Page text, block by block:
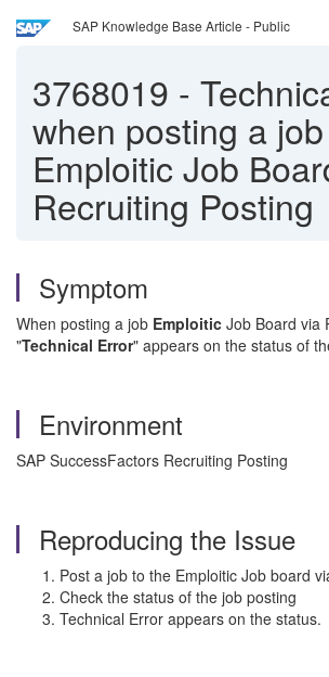
SAP Knowledge Base Article - Public
3768019 -
when posting a
Emploitic Job
Recruiting Posting
Symptom
When posting a job Emploitic Job Board via
"Technical Error" appears on the status of
Environment
SAP SuccessFactors Recruiting Posting
Reproducing the Issue
Post a job to the Emploitic Job board
Check the status of the job posting
Technical Error appears on the status.